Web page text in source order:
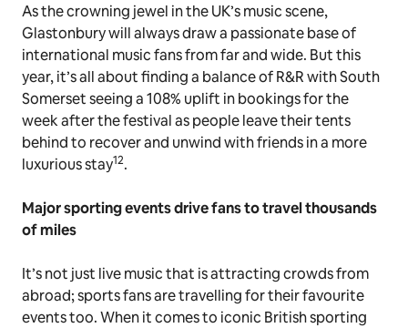
As the crowning jewel in the UK’s music scene,
Glastonbury will always draw a passionate base of
international music fans from far and wide. But this
year, it’s all about finding a balance of R&R with South
Somerset seeing a 108% uplift in bookings for the
weekafterthe festival as people leave their tents
behind to recover and unwind with friends in a more
luxurious stay12.
Major sporting events drive fans to travel thousands
of miles
It’s not just live music that is attracting crowds from
abroad; sports fans are travelling for their favourite
events too. When it comes to iconic British sporting